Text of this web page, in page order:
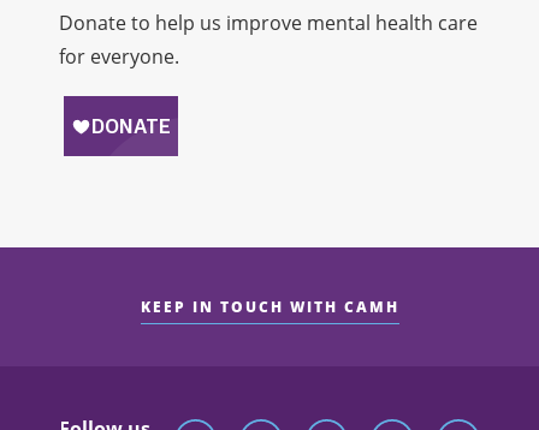
Donate to help us improve mental health care
for everyone.
KEEP IN TOUCH WITH CAMH